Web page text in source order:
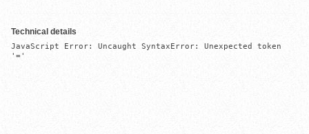
Technical details
JavaScript Error: Uncaught SyntaxError: Unexpected token
'='